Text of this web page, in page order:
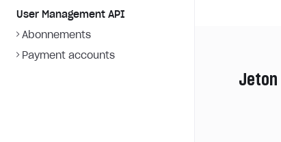
User Management API
Abonnements
Payment accounts
Jeton